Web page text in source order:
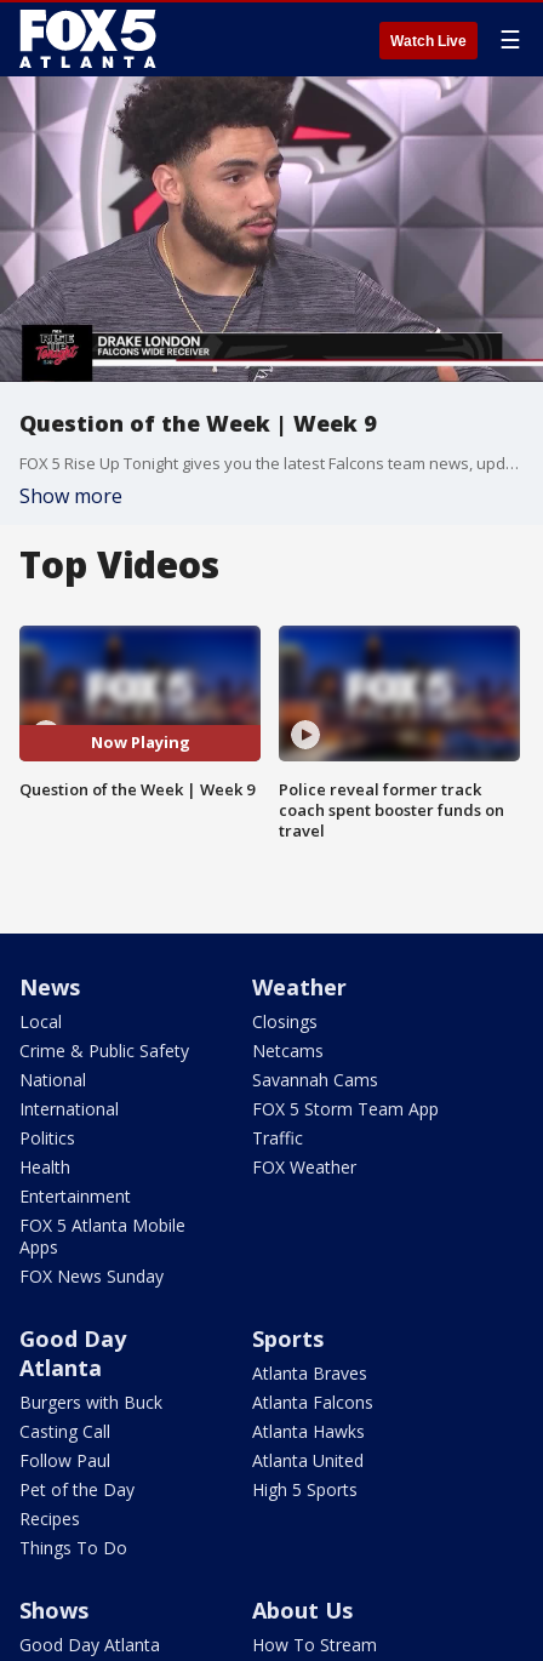
Watch Live ☰
Question of the Week | Week 9
FOX 5 Rise Up Tonight gives you the latest Falcons team news, updates, and in-depth breakdowns with host Kelly Price and Atlanta Falcons beat reporter Tori McElhaney. Follow along as the Falcons hope to close out preseason with a bang at Mercedes-Benz Stadium. New episodes Thursday nights at midnight. Presented by AT&T.
Show more
Top Videos
Now Playing
Question of the Week | Week 9
Police reveal former track
coach spent booster funds on
travel
News
Local
Crime & Public Safety
National
International
Politics
Health
Entertainment
FOX 5 Atlanta Mobile
Apps
FOX News Sunday
Weather
Closings
Netcams
Savannah Cams
FOX 5 Storm Team App
Traffic
FOX Weather
Good Day
Atlanta
Burgers with Buck
Casting Call
Follow Paul
Pet of the Day
Recipes
Things To Do
Sports
Atlanta Braves
Atlanta Falcons
Atlanta Hawks
Atlanta United
High 5 Sports
Shows
Good Day Atlanta
About Us
How To Stream